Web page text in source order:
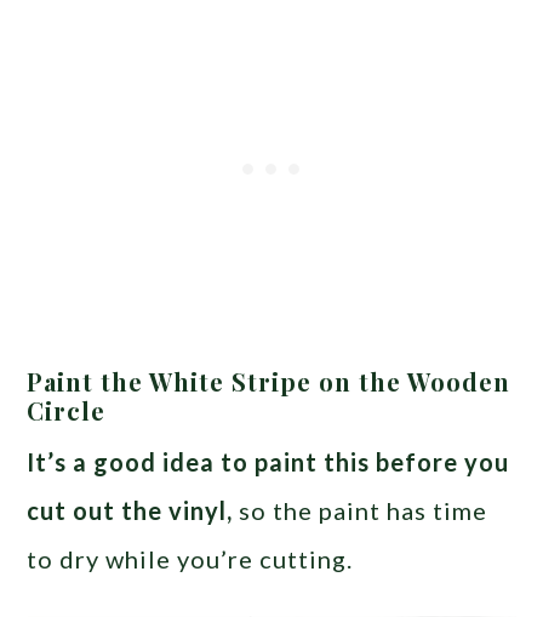
Paint the White Stripe on the Wooden
Circle
It’s a good idea to paint this before you
cut out the vinyl, so the paint has time
to dry while you’re cutting.